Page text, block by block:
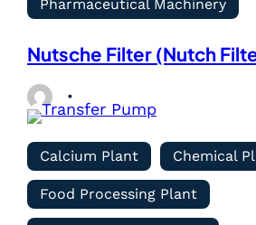
Pharmaceutical Machinery
Nutsche Filter (Nutch
Calcium Plant Chemical
Food Processing Plant